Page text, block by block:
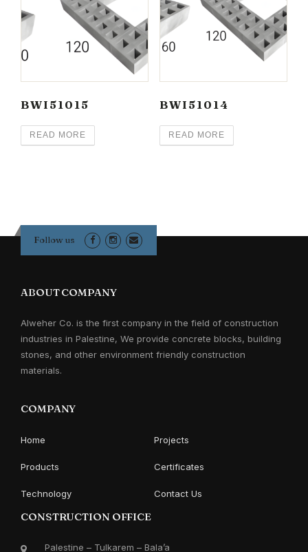
BWI51015
READ MORE
BWI51014
READ MORE
Follow us
ABOUT COMPANY
Alweher Co. is the first company in the field of construction
industries in Palestine, We provide concrete blocks, building
stones, and other environment friendly construction
materials.
COMPANY
Home Projects
Products Certificates
Technology Contact Us
CONSTRUCTION OFFICE
Palestine – Tulkarem – Bala’a